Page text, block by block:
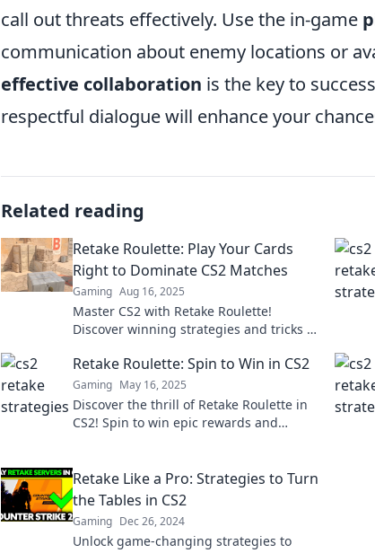
call out threats effectively. Use the in-game
communication about enemy locations or
effective collaboration is the key to
respectful dialogue will enhance your
Related reading
Retake Roulette: Play Your Cards
Right to Dominate CS2 Matches
Gaming Aug 16, 2025
Master CS2 with Retake Roulette!
Discover winning strategies and tricks to
victory. Game on!
Retake Roulette: Spin to Win in CS2
Gaming May 16, 2025
Discover the thrill of Retake Roulette in
CS2! Spin to win epic rewards and
Retake Like a Pro: Strategies to Turn
the Tables in CS2
Gaming Dec 26, 2024
Unlock game-changing strategies to